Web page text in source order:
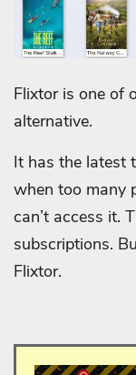
Flixtor is one of
alternative.
It has the latest
when too many
can’t access it.
subscriptions.
Flixtor.